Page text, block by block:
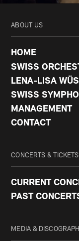
ABOUT US
HOME
SWISS
LENA-LISA
SWISS
MANAGEMENT
CONTACT
CONCERTS & TICKETS
CURRENT
PAST
MEDIA &